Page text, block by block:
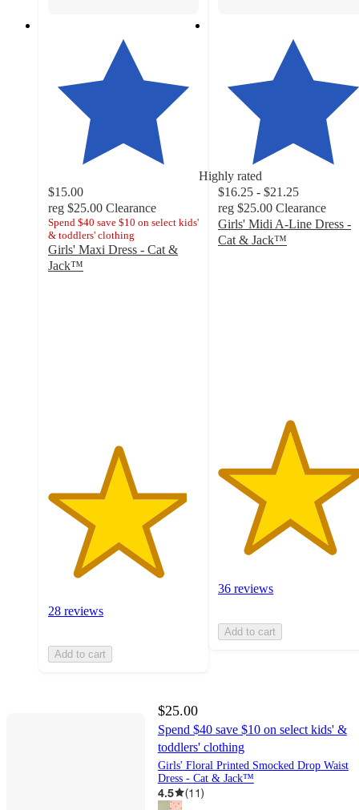
Highly rated
$15.00
reg $25.00 Clearance
Spend $40 save $10 on select kids'
& toddlers' clothing
Girls' Maxi Dress - Cat &
Jack™
28 reviews
Add to cart
$16.25 - $21.25
reg $25.00 Clearance
Girls' Midi A-Line Dress -
Cat & Jack™
36 reviews
Add to cart
$25.00
Spend $40 save $10 on select kids' &
toddlers' clothing
Girls' Floral Printed Smocked Drop Waist
Dress - Cat & Jack™
4.5 (11)